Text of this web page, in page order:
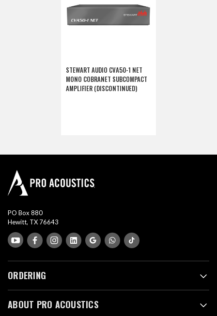
STEWART AUDIO CVA50-1 NET
MONO COBRANET SUBCOMPACT
AMPLIFIER (DISCONTINUED)
PO Box 880
Hewitt, TX 76643
ORDERING
ABOUT PRO ACOUSTICS